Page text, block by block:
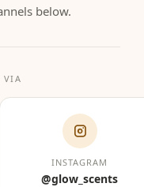
below.
VIA
INSTAGRAM
@glow_scents